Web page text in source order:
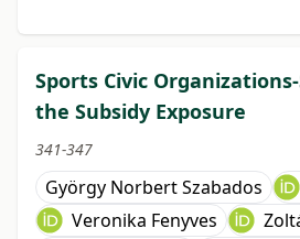
Sports Civic
the Subsidy Exposure
341-347
György Norbert Szabados
Veronika Fenyves